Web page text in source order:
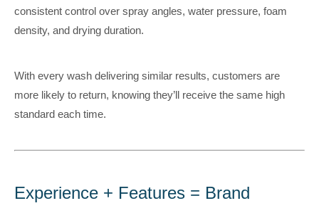
consistent control over spray angles, water pressure, foam
density, and drying duration.
With every wash delivering similar results, customers are
more likely to return, knowing they’ll receive the same high
standard each time.
Experience + Features = Brand